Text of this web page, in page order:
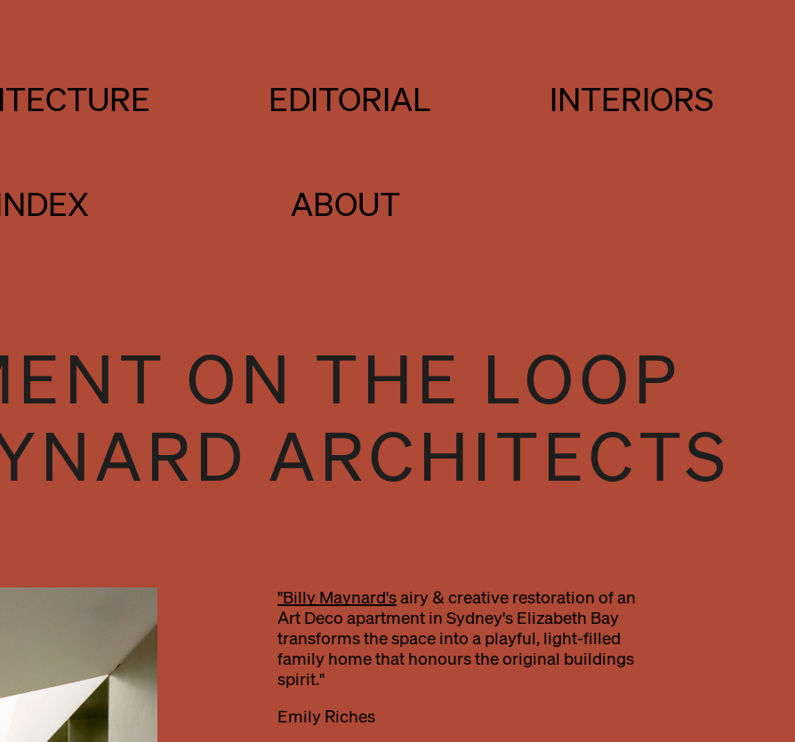
EDITORIAL INTERIORS
ABOUT
ON THE LOOP
ARCHITECTS
"Billy Maynard'sairy & creative restoration of an
Art Deco apartment in Sydney's Elizabeth Bay
transforms the space into a playful, light-filled
family home that honours the original buildings
spirit."
Emily Riches